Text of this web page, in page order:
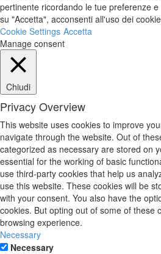
pertinente ricordando le tue preferenze
su "Accetta", acconsenti all'uso dei
Cookie Settings Accetta
Manage consent
Chiudi
Privacy Overview
This website uses cookies to improve
navigate through the website. Out of
categorized as necessary are stored on
essential for the working of basic
use third-party cookies that help us
use this website. These cookies will be
with your consent. You also have the
cookies. But opting out of some of these
browsing experience.
Necessary
Necessary